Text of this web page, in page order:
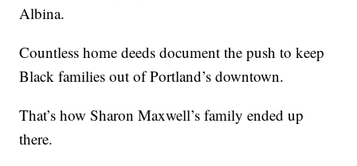
Albina.
Countless home deeds document the push to keep
Black families out of Portland’s downtown.
That’s how Sharon Maxwell’s family ended up
there.